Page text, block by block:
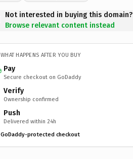
Not interested in buying this domain?
Browse relevant content instead
WHAT HAPPENS AFTER YOU BUY
Pay
Secure checkout on GoDaddy
Verify
Ownership confirmed
Push
Delivered within 24h
GoDaddy-protected checkout